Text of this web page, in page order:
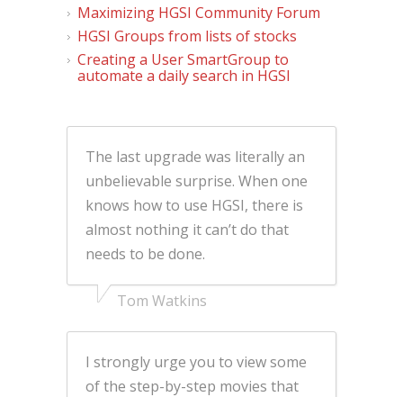
Maximizing HGSI Community Forum
HGSI Groups from lists of stocks
Creating a User SmartGroup to
automate a daily search in HGSI
The last upgrade was literally an
unbelievable surprise. When one
knows how to use HGSI, there is
almost nothing it can’t do that
needs to be done.
Tom Watkins
I strongly urge you to view some
of the step-by-step movies that